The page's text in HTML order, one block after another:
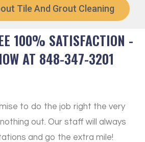
Tile And Grout Cleaning
100% SATISFACTION -
AT 848-347-3201
to do the job right the very
out. Our staff will always
and go the extra mile!